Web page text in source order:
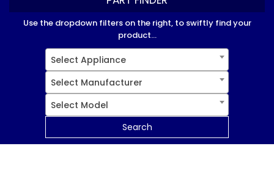
Use the dropdown filters on the right, to swiftly find your
product...
Select Appliance
Select Manufacturer
Select Model
Search